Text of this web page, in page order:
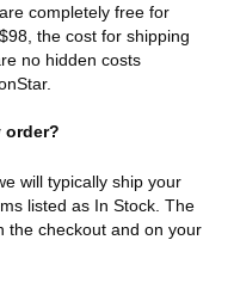
completely free for
the cost for shipping
no hidden costs
order?
will typically ship your
listed as In Stock. The
the checkout and on your